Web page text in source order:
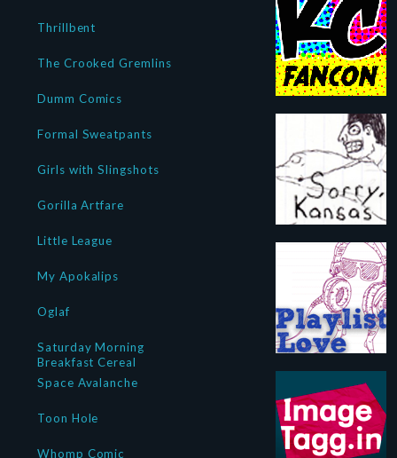
Thrillbent
The Crooked Gremlins
Dumm Comics
Formal Sweatpants
Girls with Slingshots
Gorilla Artfare
Little League
My Apokalips
Oglaf
Saturday Morning
Breakfast Cereal
Space Avalanche
Toon Hole
Whomp Comic